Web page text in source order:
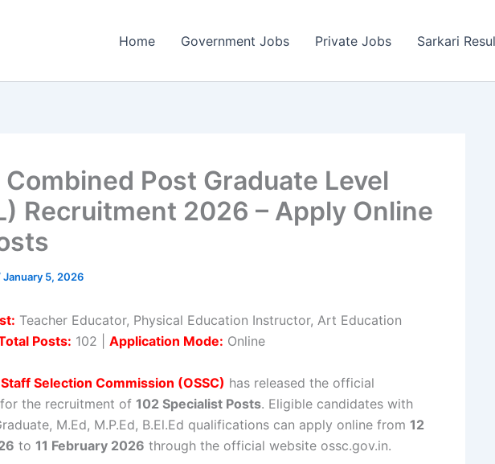
Home Government Jobs Private Jobs Sarkari
Combined Post Graduate Level
Recruitment 2026 – Apply Online
January 5, 2026
Teacher Educator, Physical Education Instructor, Art Education
Posts: 102 | Application Mode: Online
Selection Commission (OSSC) has released the official
the recruitment of 102 Specialist Posts. Eligible candidates with
M.Ed, M.P.Ed, B.El.Ed qualifications can apply online from 12
to 11 February 2026 through the official website ossc.gov.in.